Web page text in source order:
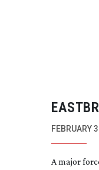
FEBRUARY
A major